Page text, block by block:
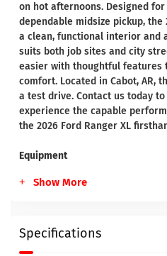
on hot afternoons. Designed
dependable midsize pickup, the
a clean, functional interior and
suits both job sites and city
easier with thoughtful features
comfort. Located in Cabot, AR,
a test drive. Contact us today
experience the capable
the 2026 Ford Ranger XL
Equipment
Show More
Specifications